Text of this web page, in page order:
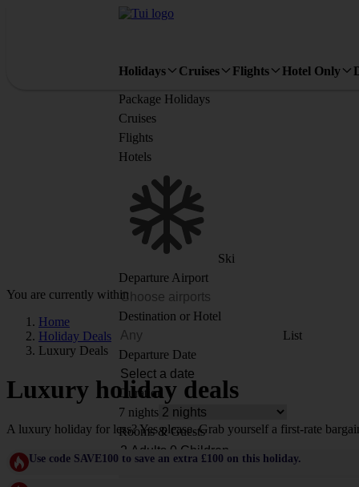
Holidays Cruises Flights Hotel Only
Package Holidays
Cruises
Flights
Hotels
Ski
Departure Airport
Destination or Hotel
List
Departure Date
Duration
7 nights
Rooms & Guests
You are currently within
Home
Holiday Deals
Luxury Deals
Luxury holiday deals
A luxury holiday for less? Yes please. Grab yourself a first-rate
Use code SAVE100 to save an extra £100 on this holiday.